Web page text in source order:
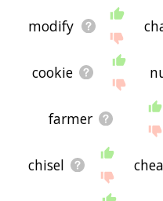
modify
cookie
farmer
chisel